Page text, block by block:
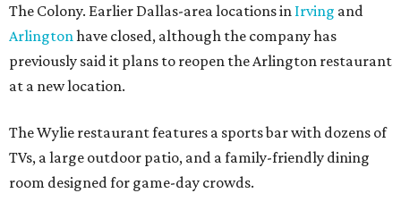
The Colony. Earlier Dallas-area locations in Irving and
Arlington have closed, although the company has
previously said it plans to reopen the Arlington restaurant
at a new location.
The Wylie restaurant features a sports bar with dozens of
TVs, a large outdoor patio, and a family-friendly dining
room designed for game-day crowds.